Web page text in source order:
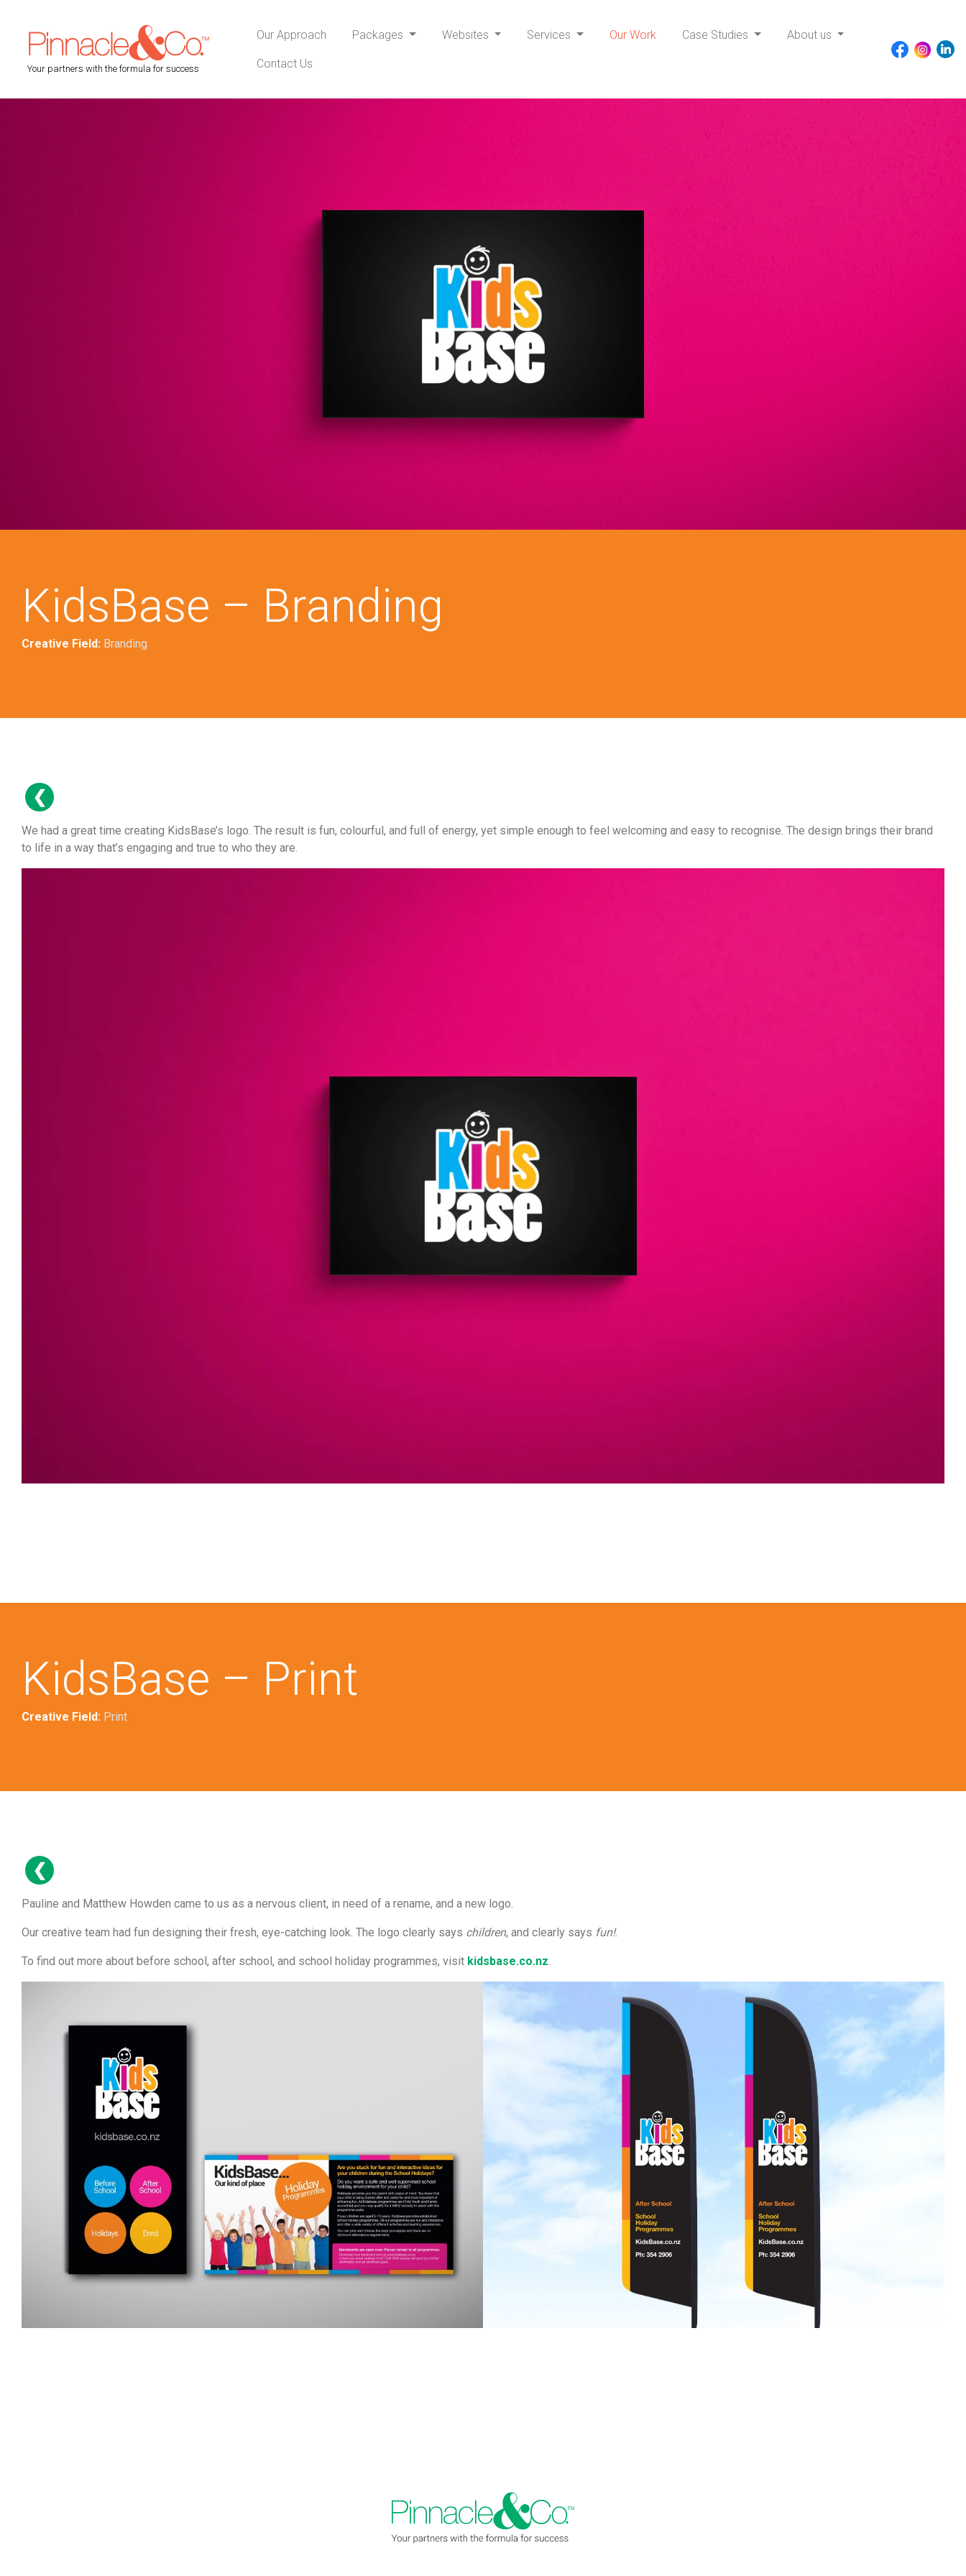
Your partners with the formula for success
Our Approach Packages Websites Services Our Work Case Studies About us
Contact Us
KidsBase – Branding
Creative Field: Branding
We had a great time creating KidsBase’s logo. The result is fun, colourful, and full of energy, yet simple enough to feel welcoming and easy to recognise. The design brings their brand
to life in a way that’s engaging and true to who they are.
KidsBase – Print
Creative Field: Print
Pauline and Matthew Howden came to us as a nervous client, in need of a rename, and a new logo.
Our creative team had fun designing their fresh, eye-catching look. The logo clearly says children, and clearly says fun!.
To find out more about before school, after school, and school holiday programmes, visit kidsbase.co.nz.